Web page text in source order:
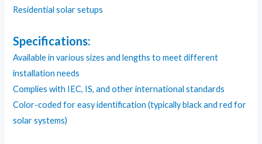
Residential solar setups
Specifications:
Available in various sizes and lengths to meet different
installation needs
Complies with IEC, IS, and other international standards
Color-coded for easy identification (typically black and red for
solar systems)